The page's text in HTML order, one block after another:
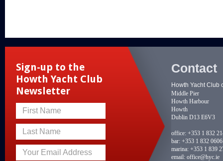
Sign-up to the
Howth Yacht Club
Newsletter
First Name
Last Name
Your Email Address
Contact
Howth Yacht Club
Middle Pier
Howth Harbour
Howth
Dublin D13 E6V3
office: +353 1 832
bar: +353 1 832 0606
marina: +353 1 839
email: office@hyc.ie